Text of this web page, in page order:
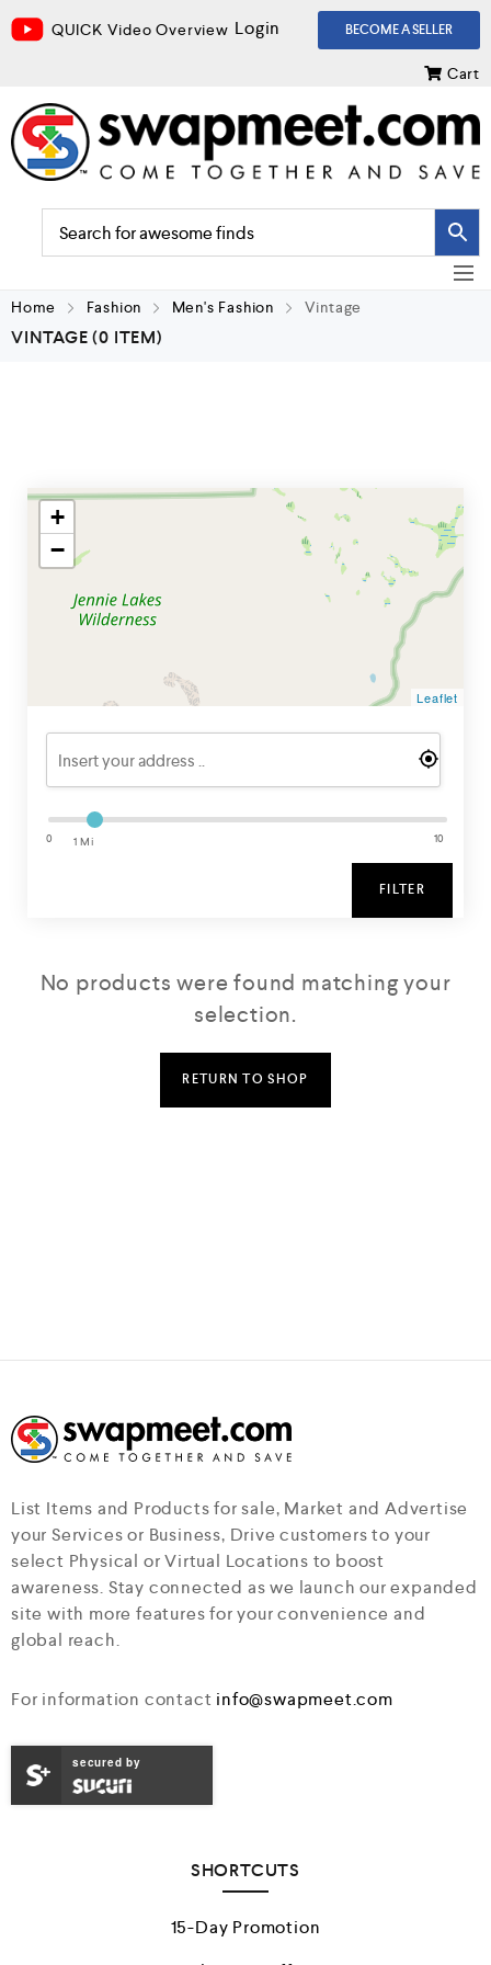
QUICK Video Overview Login BECOME A SELLER
Cart
Home Fashion Men's Fashion Vintage
VINTAGE(0 ITEM)
+
−
Leaflet
0 1 Mi 10
FILTER
No products were found matching your
selection.
RETURN TO SHOP
List Items and Products for sale, Market and Advertise
your Services or Business, Drive customers to your
select Physical or Virtual Locations to boost
awareness. Stay connected as we launch our expanded
site with more features for your convenience and
global reach.
For information contact info@swapmeet.com
secured by
SHORTCUTS
15-Day Promotion